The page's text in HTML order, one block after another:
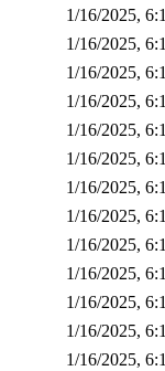
1/16/2025,
1/16/2025,
1/16/2025,
1/16/2025,
1/16/2025,
1/16/2025,
1/16/2025,
1/16/2025,
1/16/2025,
1/16/2025,
1/16/2025,
1/16/2025,
1/16/2025,